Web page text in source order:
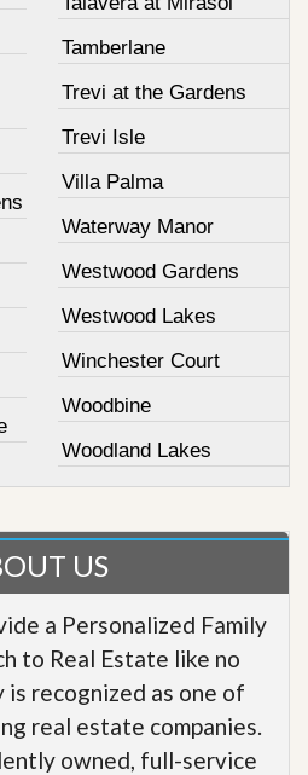
Tamberlane
Trevi at the Gardens
Trevi Isle
Villa Palma
Waterway Manor
Westwood Gardens
Westwood Lakes
Winchester Court
Woodbine
Woodland Lakes
US
a Personalized Family
to Real Estate like no
is recognized as one of
real estate companies.
owned, full-service